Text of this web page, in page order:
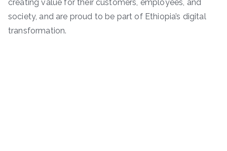
creating value for their customers, employees, and
society, and are proud to be part of Ethiopia’s digital
transformation.